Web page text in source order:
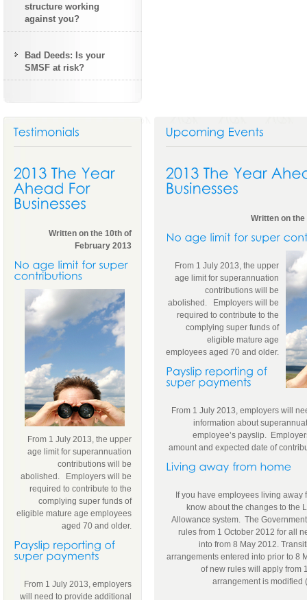
structure working
against you?
Bad Deeds: Is your
SMSF at risk?
Written on the 10th of
February 2013
From 1 July 2013, the upper
age limit for superannuation
contributions will be
abolished. Employers will be
required to contribute to the
complying super funds of
eligible mature age employees
aged 70 and older.
From 1 July 2013, employers
will need to provide additional
Written on
From 1 July 2013, the upper
age limit for superannuation
contributions will be
abolished. Employers will be
required to contribute to the
complying super funds of
eligible mature age
employees aged 70 and older.
From 1 July 2013, employers will
information about
employee’s payslip.
amount and expected date of
If you have employees living away
know about the changes to the
Allowance system. The
rules from 1 October 2012 for all
into from 8 May 2012.
arrangements entered into prior to 8
of new rules will apply from
arrangement is modified